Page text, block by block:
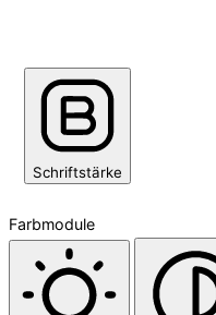
Schriftstärke
Farbmodule